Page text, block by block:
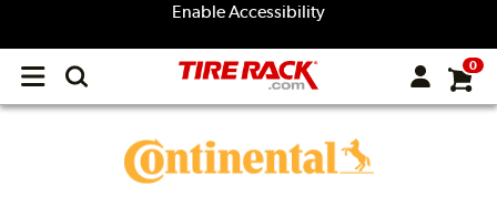
Enable Accessibility
Open
menu
0